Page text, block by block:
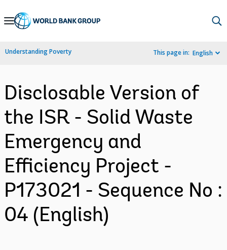
Skip
Navigation
Understanding Poverty This page in: English
Disclosable Version of
the ISR - Solid Waste
Emergency and
Efficiency Project -
P173021 - Sequence No :
04 (English)